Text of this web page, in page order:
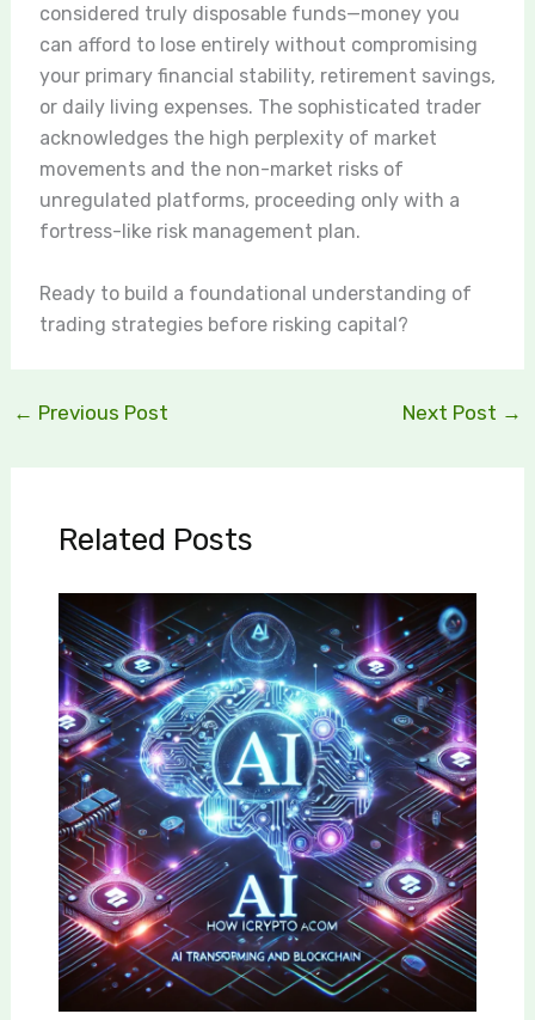
considered truly disposable funds—money you
can afford to lose entirely without compromising
your primary financial stability, retirement savings,
or daily living expenses. The sophisticated trader
acknowledges the high perplexity of market
movements and the non-market risks of
unregulated platforms, proceeding only with a
fortress-like risk management plan.
Ready to build a foundational understanding of
trading strategies before risking capital?
← Previous Post Next Post →
Related Posts